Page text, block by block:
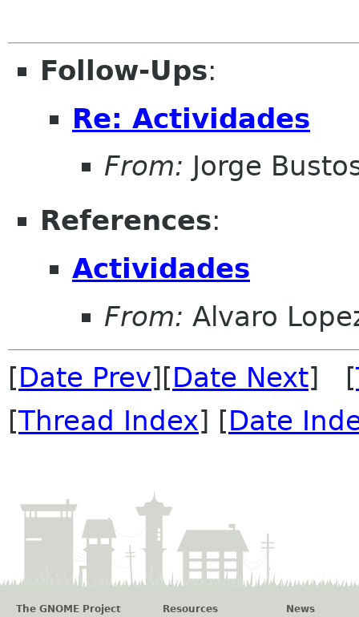
Follow-Ups:
Re: Actividades
From: Jorge
References:
Actividades
From: Alvaro
[Date Prev][Date Next] [
[Thread Index] [Date
The GNOME Project
Resources
News